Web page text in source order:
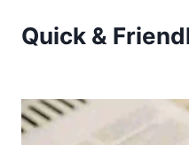
Quick &